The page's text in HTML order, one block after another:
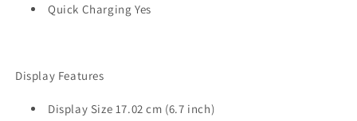
Quick Charging Yes
Display Features
Display Size 17.02 cm (6.7 inch)